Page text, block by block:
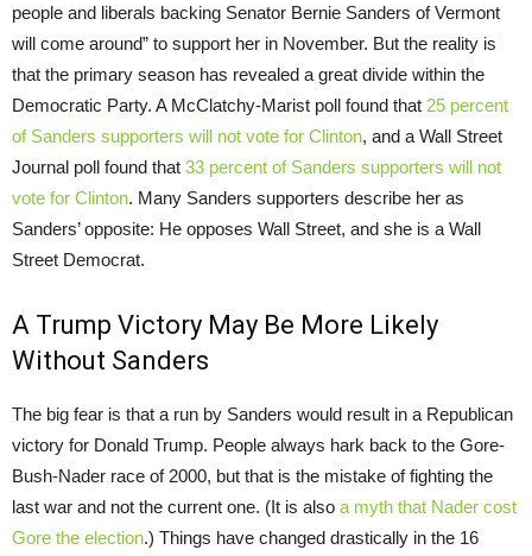
people and liberals backing Senator Bernie Sanders of Vermont
will come around” to support her in November. But the reality is
that the primary season has revealed a great divide within the
Democratic Party. A McClatchy-Marist poll found that 25 percent
of Sanders supporters will not vote for Clinton, and a Wall Street
Journal poll found that 33 percent of Sanders supporters will not
vote for Clinton. Many Sanders supporters describe her as
Sanders’ opposite: He opposes Wall Street, and she is a Wall
Street Democrat.
A Trump Victory May Be More Likely
Without Sanders
The big fear is that a run by Sanders would result in a Republican
victory for Donald Trump. People always hark back to the Gore-
Bush-Nader race of 2000, but that is the mistake of fighting the
last war and not the current one. (It is also a myth that Nader cost
Gore the election.) Things have changed drastically in the 16